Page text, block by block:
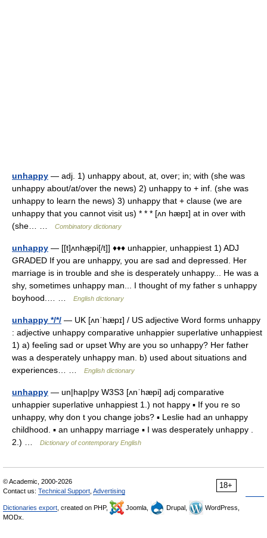
unhappy — adj. 1) unhappy about, at, over; in; with (she was
unhappy about/at/over the news) 2) unhappy to + inf. (she was
unhappy to learn the news) 3) unhappy that + clause (we are
unhappy that you cannot visit us) * * * [ʌn hæpɪ] at in over with
(she… …
Combinatory dictionary
unhappy — [[t]ʌnhæ̱pi[/t]] ♦♦♦ unhappier, unhappiest 1) ADJ
GRADED If you are unhappy, you are sad and depressed. Her
marriage is in trouble and she is desperately unhappy... He was a
shy, sometimes unhappy man... I thought of my father s unhappy
boyhood.… …
English dictionary
unhappy */*/ — UK [ʌnˈhæpɪ] / US adjective Word forms unhappy
: adjective unhappy comparative unhappier superlative unhappiest
1) a) feeling sad or upset Why are you so unhappy? Her father
was a desperately unhappy man. b) used about situations and
experiences… …
English dictionary
unhappy — un|hap|py W3S3 [ʌnˈhæpi] adj comparative
unhappier superlative unhappiest 1.) not happy ▪ If you re so
unhappy, why don t you change jobs? ▪ Leslie had an unhappy
childhood. ▪ an unhappy marriage ▪ I was desperately unhappy .
2.) …
Dictionary of contemporary English
18+
© Academic, 2000-2026
Contact us: Technical Support Advertising
Dictionaries export , created on PHP, Joomla, Drupal,
WordPress,
MODx.